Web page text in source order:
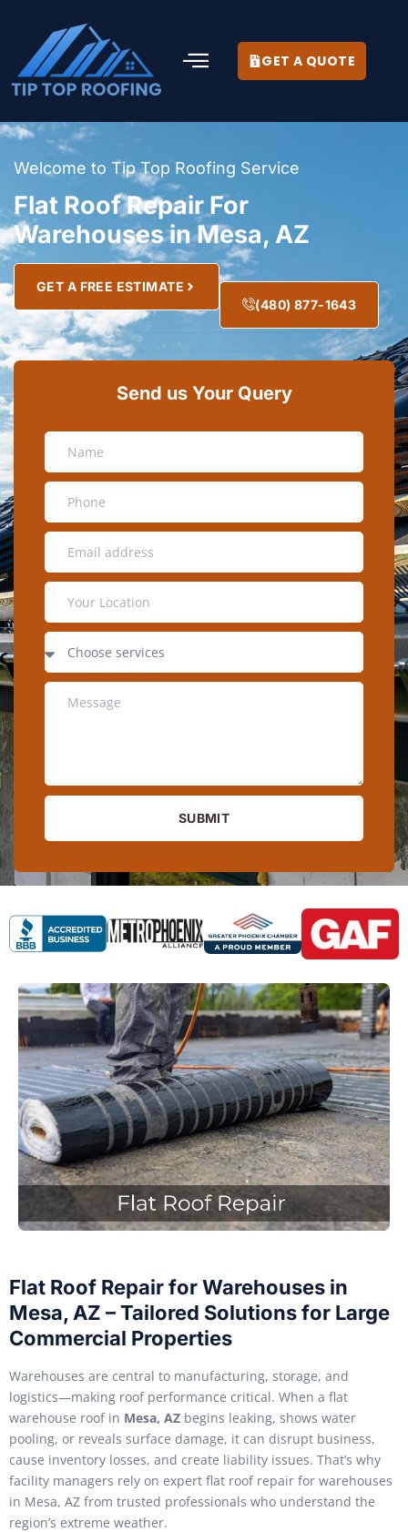
GET A QUOTE
Welcome to Tip Top Roofing Service
Flat Roof Repair For
Warehouses in Mesa, AZ
GET A FREE ESTIMATE
(480) 877-1643
Send us Your Query
SUBMIT
Flat Roof Repair for Warehouses in
Mesa, AZ – Tailored Solutions for Large
Commercial Properties
Warehouses are central to manufacturing, storage, and
logistics—making roof performance critical. When a flat
warehouse roof in Mesa, AZ begins leaking, shows water
pooling, or reveals surface damage, it can disrupt business,
cause inventory losses, and create liability issues. That’s why
facility managers rely on expert flat roof repair for warehouses
in Mesa, AZ from trusted professionals who understand the
region’s extreme weather.